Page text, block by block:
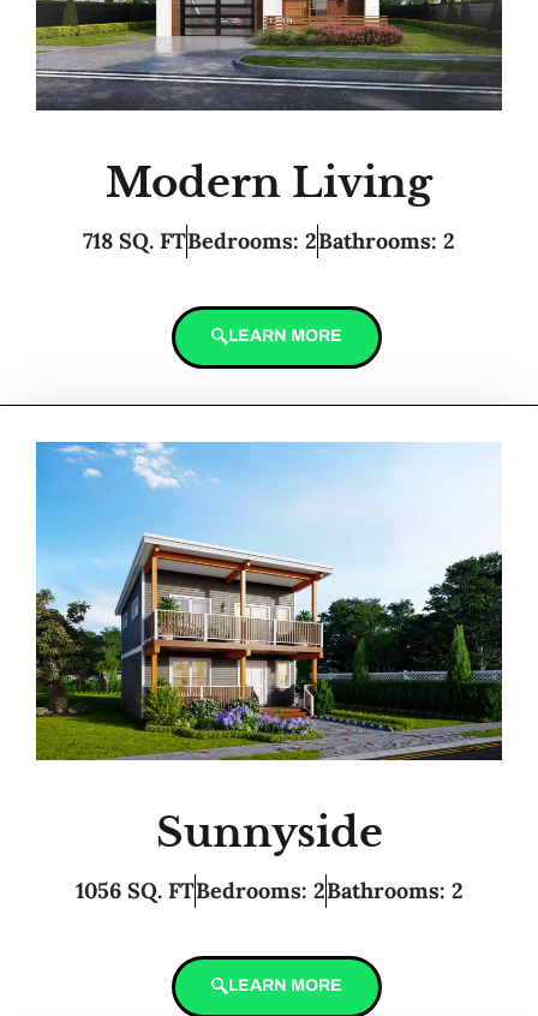
Modern Living
718 SQ. FTBedrooms: 2Bathrooms: 2
LEARN MORE
Sunnyside
1056 SQ. FTBedrooms: 2Bathrooms: 2
LEARN MORE